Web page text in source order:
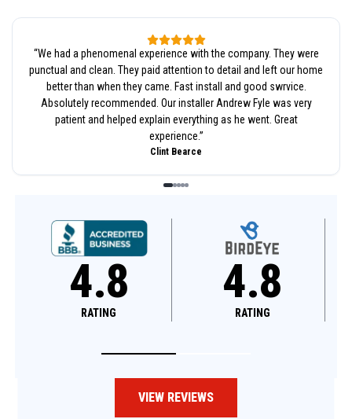
“We had a phenomenal experience with the company. They were
punctual and clean. They paid attention to detail and left our home
better than when they came. Fast install and good swrvice.
Absolutely recommended. Our installer Andrew Fyle was very
patient and helped explain everything as he went. Great
experience.”
Clint Bearce
4.8
RATING
4.6
RATING
VIEW REVIEWS